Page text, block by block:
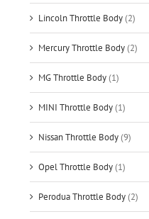
Lincoln Throttle Body(2)
Mercury Throttle Body(2)
MG Throttle Body(1)
MINI Throttle Body(1)
Nissan Throttle Body(9)
Opel Throttle Body(1)
Perodua Throttle Body(2)